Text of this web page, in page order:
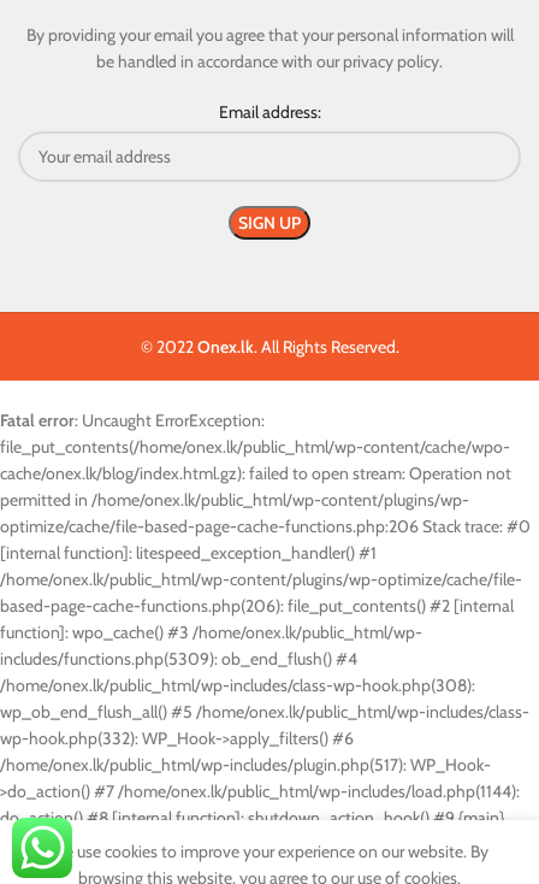
By providing your email you agree that your personal information will
be handled in accordance with our privacy policy.
Email address:
© 2022Onex.lk. All Rights Reserved.
We use cookies to improve your experience on our website. By
browsing this website, you agree to our use of cookies.
Fatal error: Uncaught ErrorException:
file_put_contents(/home/onex.lk/public_html/wp-content/cache/wpo-
cache/onex.lk/blog/index.html.gz): failed to open stream: Operation not
permitted in /home/onex.lk/public_html/wp-content/plugins/wp-
optimize/cache/file-based-page-cache-functions.php:206 Stack trace: #0
[internal function]: litespeed_exception_handler() #1
/home/onex.lk/public_html/wp-content/plugins/wp-optimize/cache/file-
based-page-cache-functions.php(206): file_put_contents() #2 [internal
function]: wpo_cache() #3 /home/onex.lk/public_html/wp-
includes/functions.php(5309): ob_end_flush() #4
/home/onex.lk/public_html/wp-includes/class-wp-hook.php(308):
wp_ob_end_flush_all() #5 /home/onex.lk/public_html/wp-includes/class-
wp-hook.php(332): WP_Hook->apply_filters() #6
/home/onex.lk/public_html/wp-includes/plugin.php(517): WP_Hook-
>do_action() #7 /home/onex.lk/public_html/wp-includes/load.php(1144):
do_action() #8 [internal function]: shutdown_action_hook() #9 {main}
thrown in /home/onex.lk/public_html/wp-content/plugins/wp-
optimize/cache/file-based-page-cache-functions.php on line206